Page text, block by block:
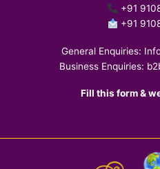
+91
+91
General Enquiries:
Business Enquiries:
Fill this form &